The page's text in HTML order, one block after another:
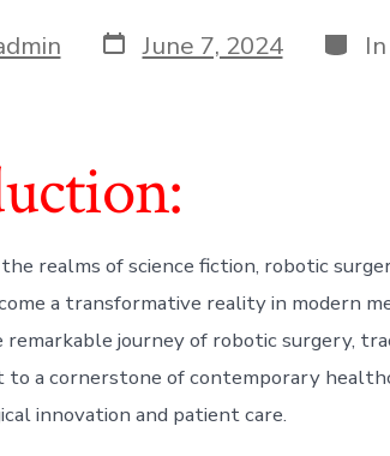
Post
date
June 7, 2024 In
realms of science fiction, robotic
a transformative reality in modern
journey of robotic surgery,
a cornerstone of contemporary
innovation and patient care.